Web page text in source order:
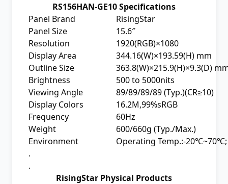
RS156HAN-GE10 Specifications
Panel Brand
RisingStar
Panel Size
15.6″
Resolution
1920(RGB)×1080
Display Area
344.16(W)×193.59(H) mm
Outline Size
363.8(W)×215.9(H)×9.3(D)
Brightness
500 to 5000nits
Viewing Angle
89/89/89/89 (Typ.)(CR≥10)
Display Colors
16.2M,99%sRGB
Frequency
60Hz
Weight
600/660g (Typ./Max.)
Environment
Operating Temp.:-
.
.
RisingStar Physical Products